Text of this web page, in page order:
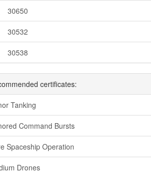
30650
30532
30538
certificates:
Tanking
Command Bursts
Spaceship Operation
Drones